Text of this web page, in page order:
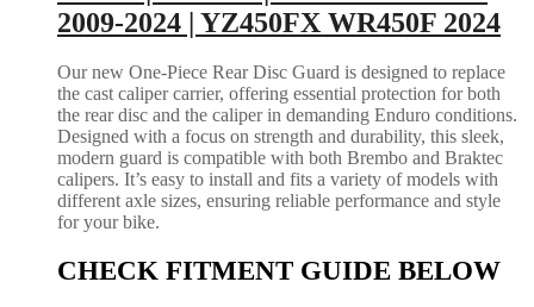
2009-2024 | YZ450FX WR450F 2024
Our new One-Piece Rear Disc Guard is designed to replace
the cast caliper carrier, offering essential protection for both
the rear disc and the caliper in demanding Enduro conditions.
Designed with a focus on strength and durability, this sleek,
modern guard is compatible with both Brembo and Braktec
calipers. It’s easy to install and fits a variety of models with
different axle sizes, ensuring reliable performance and style
for your bike.
CHECK FITMENT GUIDE BELOW